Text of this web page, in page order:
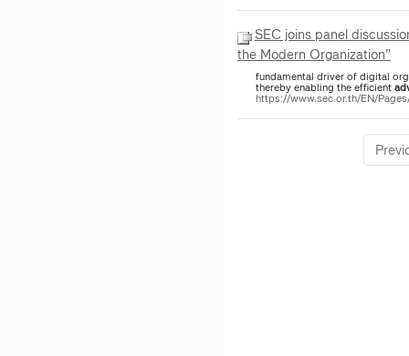
SEC joins panel
the Modern Organization”
fundamental driver of digital
thereby enabling the efficient
https://www.sec.or.th/EN/